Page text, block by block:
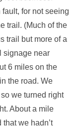
fault, for not seeing
trail. (Much of the
trail but more of a
signage near
6 miles on the
the road. We
we turned right
About a mile
we hadn’t